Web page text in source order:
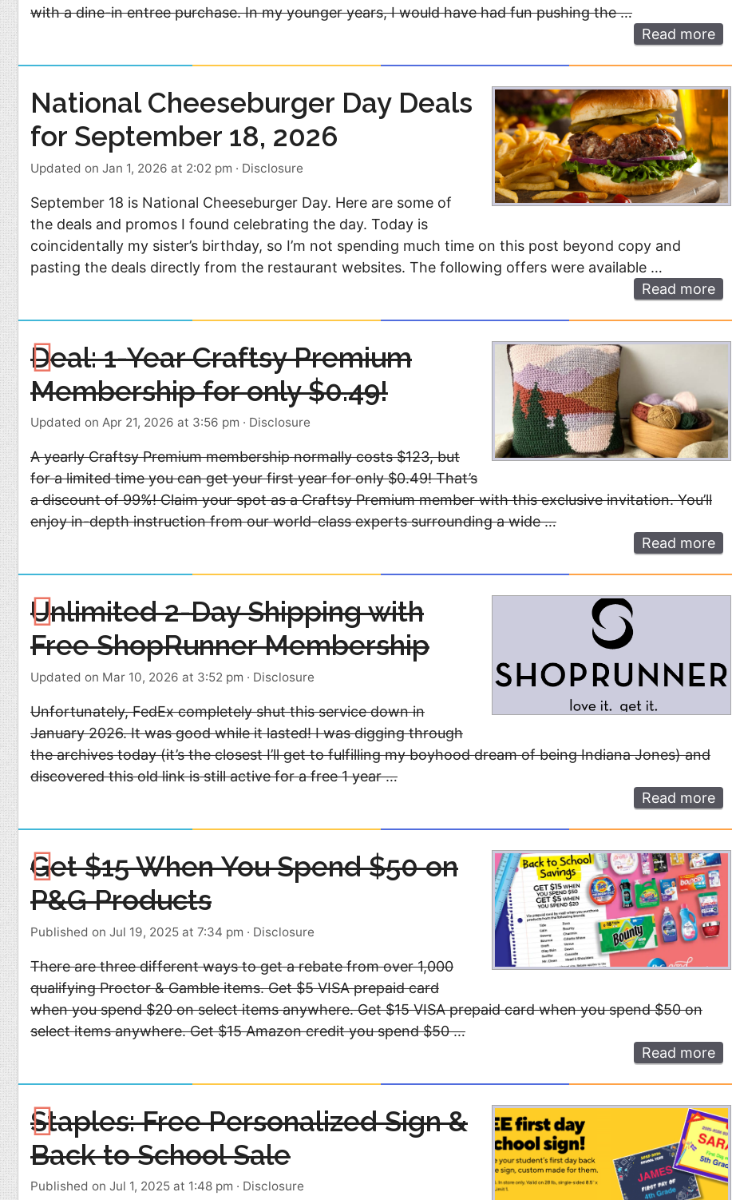
with a dine-in entree purchase. In my younger years, I would have had fun pushing the …
Read more
National Cheeseburger Day Deals
for September 18, 2026
Updated on Jan 1, 2026 at 2:02 pm · Disclosure
September 18 is National Cheeseburger Day. Here are some of
the deals and promos I found celebrating the day. Today is
coincidentally my sister’s birthday, so I’m not spending much time on this post beyond copy and
pasting the deals directly from the restaurant websites. The following offers were available …
Read more
Deal: 1-Year Craftsy Premium
Membership for only $0.49!
Updated on Apr 21, 2026 at 3:56 pm · Disclosure
A yearly Craftsy Premium membership normally costs $123, but
for a limited time you can get your first year for only $0.49! That’s
a discount of 99%! Claim your spot as a Craftsy Premium member with this exclusive invitation. You’ll
enjoy in-depth instruction from our world-class experts surrounding a wide …
Read more
Unlimited 2-Day Shipping with
Free ShopRunner Membership
Updated on Mar 10, 2026 at 3:52 pm · Disclosure
Unfortunately, FedEx completely shut this service down in
January 2026. It was good while it lasted! I was digging through
the archives today (it’s the closest I’ll get to fulfilling my boyhood dream of being Indiana Jones) and
discovered this old link is still active for a free 1 year …
Read more
Get $15 When You Spend $50 on
P&G Products
Published on Jul 19, 2025 at 7:34 pm · Disclosure
There are three different ways to get a rebate from over 1,000
qualifying Proctor & Gamble items. Get $5 VISA prepaid card
when you spend $20 on select items anywhere. Get $15 VISA prepaid card when you spend $50 on
select items anywhere. Get $15 Amazon credit you spend $50 …
Read more
Staples: Free Personalized Sign &
Back to School Sale
Published on Jul 1, 2025 at 1:48 pm · Disclosure